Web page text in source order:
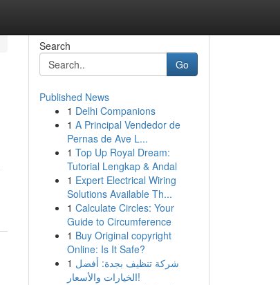
Search
Go
Published News
1 Delhi Companions
1 A Principal Vendedor de
Pernas de Ave L...
1 Top Up Royal Dream:
Tutorial Lengkap & Andal
1 Expert Electrical Wiring
Solutions Available Th...
1 Calculate Circles: Your
Guide to Circumference
1 Buy Original copyright
Online: Is It Safe?
1 شركة تنظيف بجدة: أفضل
الخيارات والأسعار!